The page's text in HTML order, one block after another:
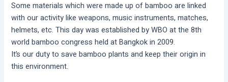
Some materials which were made up of bamboo are linked
with our activity like weapons, music instruments, matches,
helmets, etc. This day was established by WBO at the 8th
world bamboo congress held at Bangkok in 2009.
It’s our duty to save bamboo plants and keep their origin in
this environment.